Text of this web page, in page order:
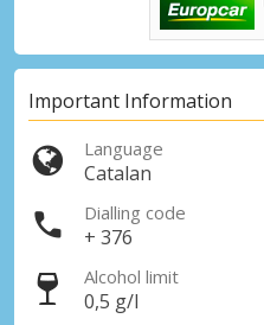
Important Information
Language
Catalan
Dialling code
+ 376
Alcohol limit
0,5 g/l